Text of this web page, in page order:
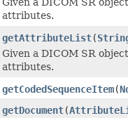
attributes.
getAttributeList(
Given a DICOM SR
attributes.
getCodedSequenceItem(
getDocument(